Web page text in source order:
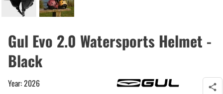
Gul Evo 2.0 Watersports Helmet -
Black
Year: 2026